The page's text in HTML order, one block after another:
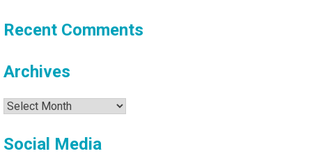
Recent Comments
Archives
Archives
Social Media